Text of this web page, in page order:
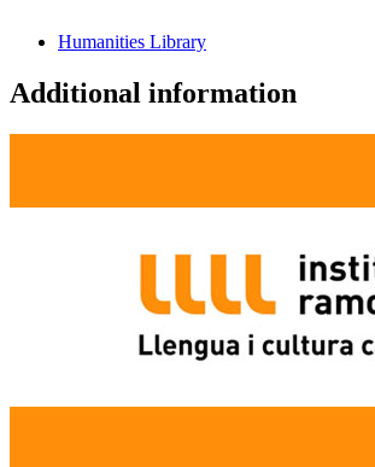
Humanities Library
Additional information